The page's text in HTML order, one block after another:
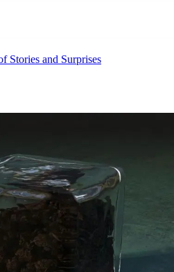
Stories and Surprises